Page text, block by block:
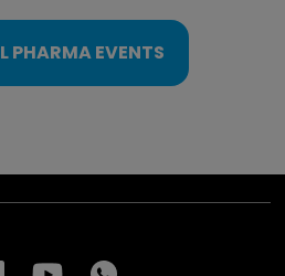
PHARMA EVENTS